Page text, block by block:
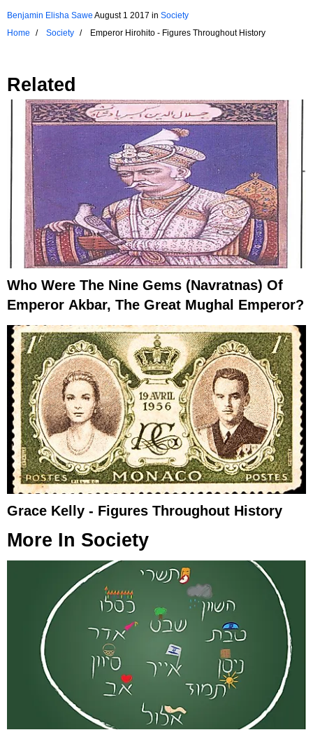
Benjamin Elisha Sawe August 1 2017 in Society
Home
Society Emperor Hirohito - Figures Throughout History
Related
Who Were The Nine Gems (Navratnas) Of
Emperor Akbar, The Great Mughal Emperor?
Grace Kelly - Figures Throughout History
More In Society